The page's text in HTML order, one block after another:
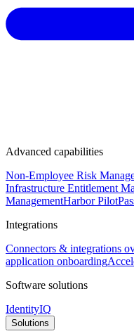
Advanced capabilities
Non-Employee Risk
Infrastructure Entitlement
ManagementHarbor Pilot
Integrations
Connectors & integrations
application onboarding
Software solutions
IdentityIQ
Solutions